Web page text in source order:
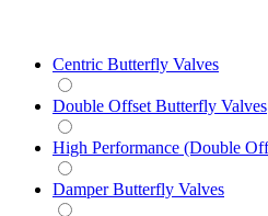
Centric Butterfly Valves
Double Offset Butterfly Valves
High Performance (Double
Damper Butterfly Valves